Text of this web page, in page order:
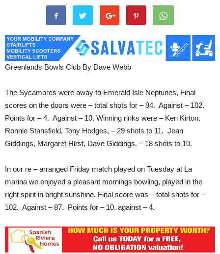
Greenlands Bowls Club By Dave Webb
The Sycamores were away to Emerald Isle Neptunes, Final
scores on the doors were – total shots for – 94. Against – 102.
Points for – 4. Against – 10. Winning rinks were – Ken Kirton.
Ronnie Stansfield, Tony Hodges, – 29 shots to 11. Jean
Giddings, Margaret Hirst, Dave Giddings. – 18 shots to 10.
In our re – arranged Friday match played on Tuesday at La
marina we enjoyed a pleasant mornings bowling, played in the
right spirit in bright sunshine. Final score was – total shots for –
102. Against – 87. Points for – 10. against – 4.